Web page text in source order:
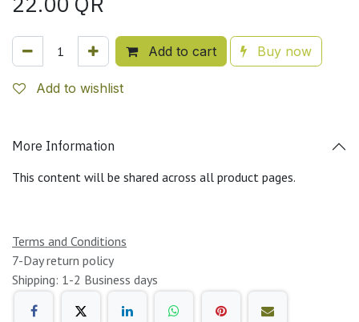
Add to cart Buy now
Add to wishlist
More Information
This content will be shared across all product pages.
Terms and Conditions
7-Day return policy
Shipping: 1-2 Business days